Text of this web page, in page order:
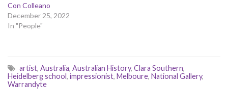
Con Colleano
December 25, 2022
In "People"
artist, Australia, Australian History, Clara Southern,
Heidelberg school, impressionist, Melboure, National Gallery,
Warrandyte